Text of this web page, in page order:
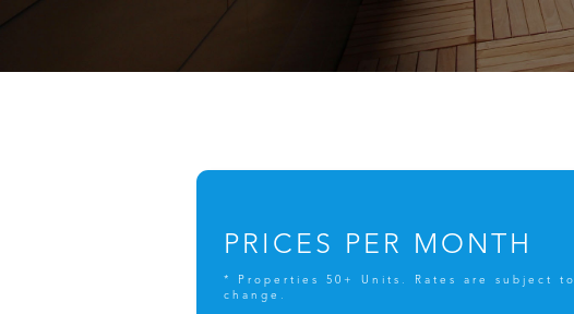
PRICES PER MONTH
* Properties 50+ Units. Rates are subject to
change.